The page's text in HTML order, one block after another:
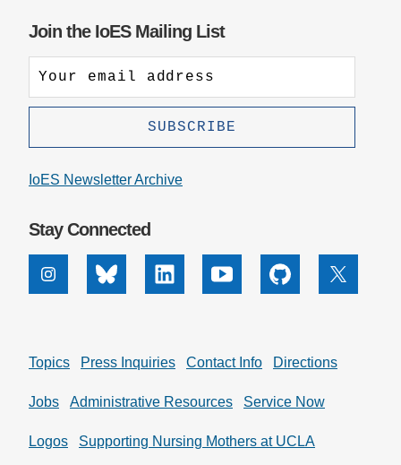
Join the IoES Mailing List
IoES Newsletter Archive
Stay Connected
InstagramBluesky Linkedin Youtube Github X
Topics Press Inquiries Contact Info Directions
Jobs Administrative Resources Service Now
Logos Supporting Nursing Mothers at UCLA